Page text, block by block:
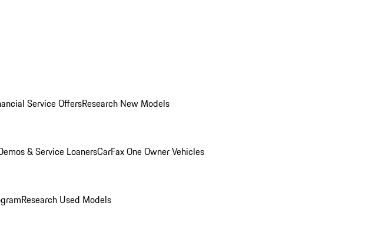
Service OffersResearch New Models
& Service LoanersCarFax One Owner Vehicles
Research Used Models